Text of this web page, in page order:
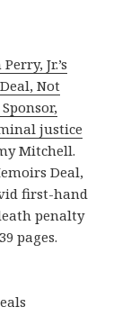
Jr.’s
Not
justice
Mitchell.
Deal,
first-hand
penalty
pages.